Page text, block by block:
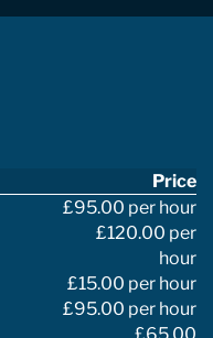
Price
£95.00 per hour
£120.00 per
hour
£15.00 per hour
£95.00 per hour